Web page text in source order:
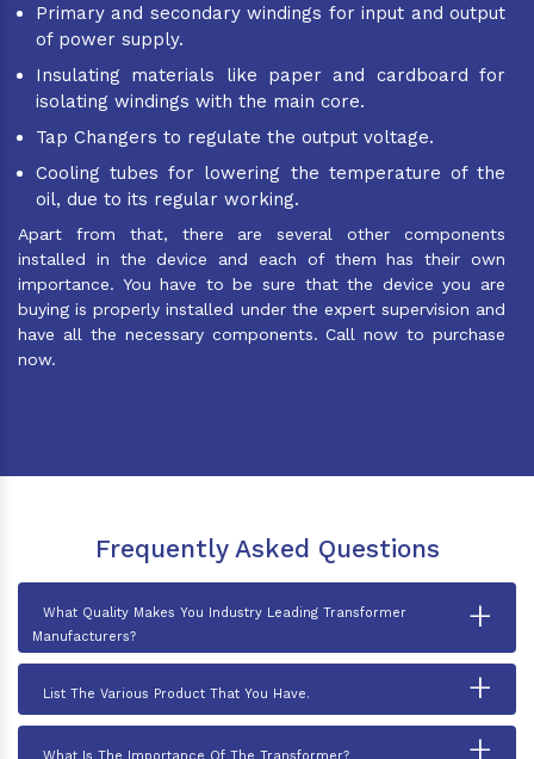
Primary and secondary windings for input and output
of power supply.
Insulating materials like paper and cardboard for
isolating windings with the main core.
Tap Changers to regulate the output voltage.
Cooling tubes for lowering the temperature of the
oil, due to its regular working.
Apart from that, there are several other components
installed in the device and each of them has their own
importance. You have to be sure that the device you are
buying is properly installed under the expert supervision and
have all the necessary components. Call now to purchase
now.
Frequently Asked Questions
What Quality Makes You Industry Leading Transformer
Manufacturers?
+
List The Various Product That You Have. +
+